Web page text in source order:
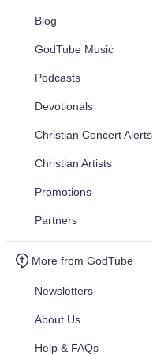
Blog
GodTube Music
Podcasts
Devotionals
Christian Concert Alerts
Christian Artists
Promotions
Partners
More from GodTube
Newsletters
About Us
Help & FAQs